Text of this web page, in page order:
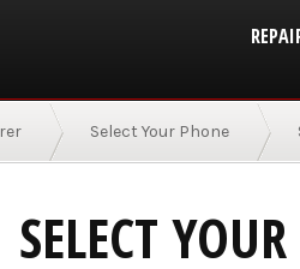
Select Your Phone
SELECT